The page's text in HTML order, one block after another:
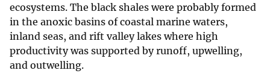
ecosystems. The black shales were probably formed
in the anoxic basins of coastal marine waters,
inland seas, and rift valley lakes where high
productivity was supported by runoff, upwelling,
and outwelling.